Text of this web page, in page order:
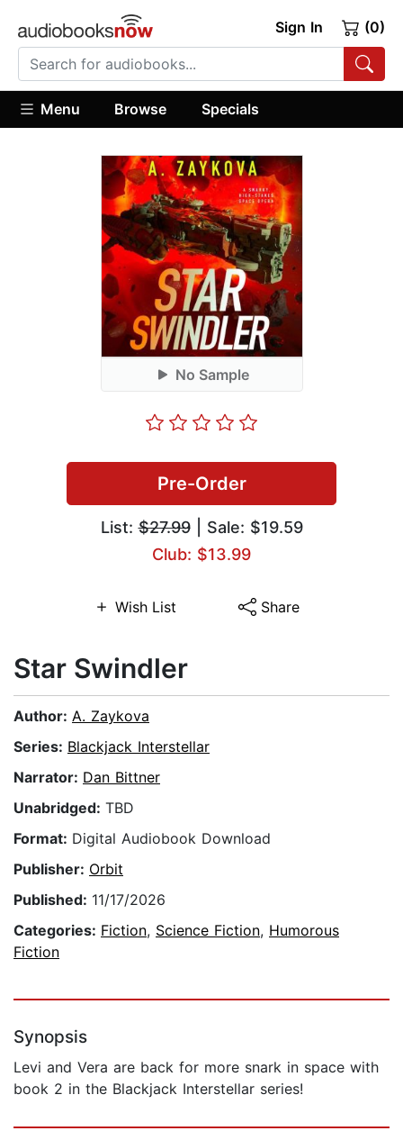
Sign In (0)
Menu Browse Specials
No Sample
Pre-Order
List:$27.99| Sale: $19.59
Club: $13.99
Wish List Share
Star Swindler
Author: A. Zaykova
Series: Blackjack Interstellar
Narrator: Dan Bittner
Unabridged: TBD
Format: Digital Audiobook Download
Publisher: Orbit
Published: 11/17/2026
Categories: Fiction, Science Fiction, Humorous
Fiction
Synopsis
Levi and Vera are back for more snark in space with
book 2 in the Blackjack Interstellar series!